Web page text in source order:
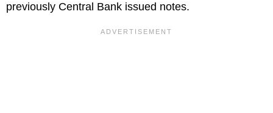
previously Central Bank issued notes.